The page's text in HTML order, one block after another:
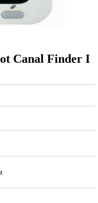
Canal Finder I